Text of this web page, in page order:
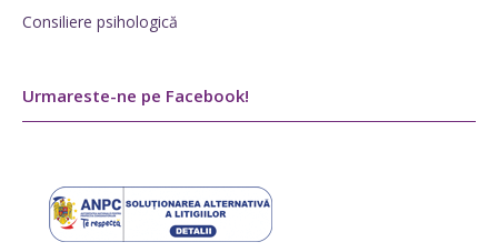
Consiliere psihologică
Urmareste-ne pe Facebook!